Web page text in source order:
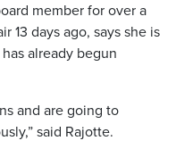
member for over a
13 days ago, says she is
already begun
and are going to
said Rajotte.